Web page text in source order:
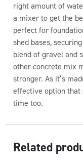
right amount of
a mixer to get the
perfect for
shed bases,
blend of gravel and
other concrete mix
stronger. As it’s
effective option that
time too.
Related